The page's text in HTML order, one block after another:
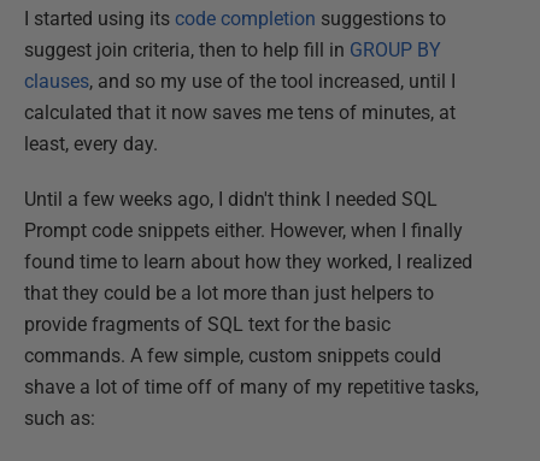
I started using its code completion suggestions to
suggest join criteria, then to help fill in GROUP BY
clauses, and so my use of the tool increased, until I
calculated that it now saves me tens of minutes, at
least, every day.
Until a few weeks ago, I didn't think I needed SQL
Prompt code snippets either. However, when I finally
found time to learn about how they worked, I realized
that they could be a lot more than just helpers to
provide fragments of SQL text for the basic
commands. A few simple, custom snippets could
shave a lot of time off of many of my repetitive tasks,
such as: